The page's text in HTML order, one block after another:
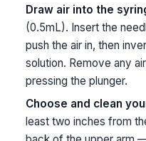
Draw air into the
(0.5mL). Insert the
push the air in, then
solution. Remove any
pressing the plunger.
Choose and clean
least two inches from